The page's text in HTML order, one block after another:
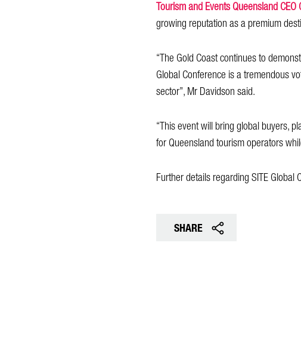
Tourism and Events Queensland
growing reputation as a premium
“The Gold Coast continues to
Global Conference is a tremendous
sector”, Mr Davidson said.
“This event will bring global buyers,
for Queensland tourism operators
Further details regarding SITE
SHARE